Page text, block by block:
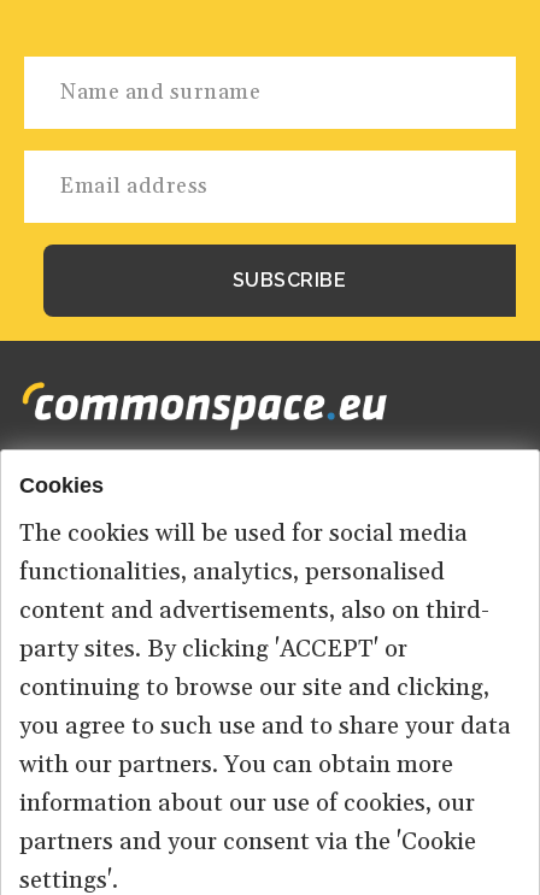
Footer
menu
HOME
ABOUT US
CONTACT
© 2026 commonspace.eu. All Rights Reserved.
PRIVACY TERMS OF USE
Cookies
The cookies will be used for social media
functionalities, analytics, personalised
content and advertisements, also on third-
party sites. By clicking 'ACCEPT' or
continuing to browse our site and clicking,
you agree to such use and to share your data
with our partners. You can obtain more
information about our use of cookies, our
partners and your consent via the 'Cookie
settings'.